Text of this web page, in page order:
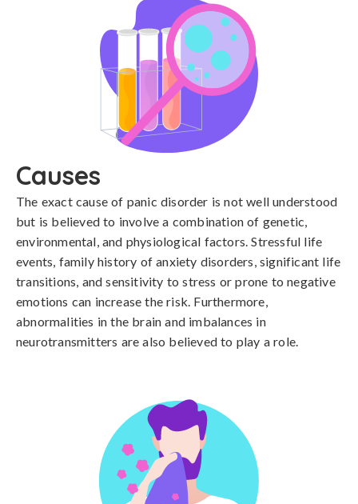
Causes
The exact cause of panic disorder is not well understood
but is believed to involve a combination of genetic,
environmental, and physiological factors. Stressful life
events, family history of anxiety disorders, significant life
transitions, and sensitivity to stress or prone to negative
emotions can increase the risk. Furthermore,
abnormalities in the brain and imbalances in
neurotransmitters are also believed to play a role.